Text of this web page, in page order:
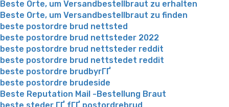
Beste Orte, um Versandbestellbraut zu erhalten
Beste Orte, um Versandbestellbraut zu finden
beste postordre brud nettsted
beste postordre brud nettsteder 2022
beste postordre brud nettsteder reddit
beste postordre brud nettstedet reddit
beste postordre brudbyrГҐ
beste postordre brudeside
Beste Reputation Mail -Bestellung Braut